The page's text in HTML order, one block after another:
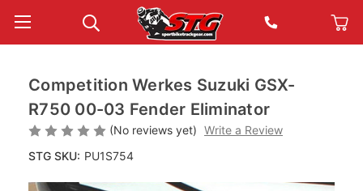
Competition Werkes Suzuki GSX-
R750 00-03 Fender Eliminator
(No reviews yet) Write a Review
STG SKU: PU1S754